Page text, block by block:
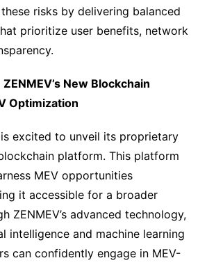
risks by delivering balanced
prioritize user benefits, network
New Blockchain
Optimization
is excited to unveil its proprietary
platform. This platform
MEV opportunities
it accessible for a broader
ZENMEV’s advanced technology,
intelligence and machine learning
can confidently engage in MEV-